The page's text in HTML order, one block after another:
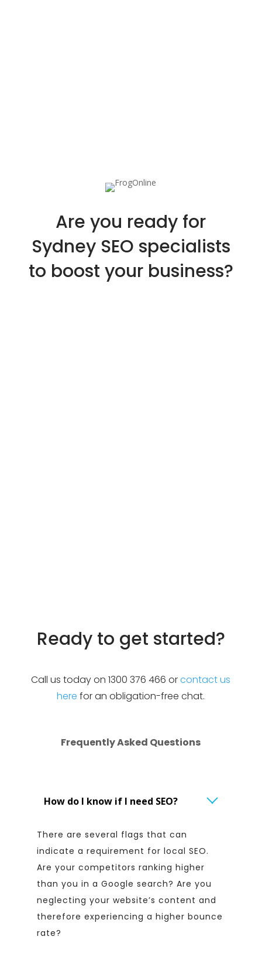
Are you ready for
Sydney SEO specialists
to boost your business?
Ready to get started?
Call us today on 1300 376 466 orcontact us
here for an obligation-free chat.
Frequently Asked Questions
How do I know if I need SEO?
There are several flags that can
indicate a requirement for local SEO.
Are your competitors ranking higher
than you in a Google search? Are you
neglecting your website’s content and
therefore experiencing a higher bounce
rate?